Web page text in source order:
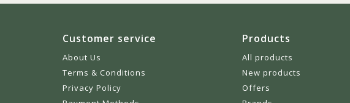
Customer service
About Us
Terms & Conditions
Privacy Policy
Products
All products
New products
Offers